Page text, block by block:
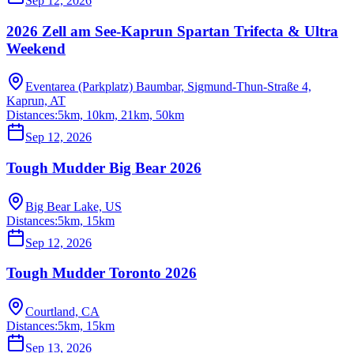
2026 Zell am See-Kaprun Spartan Trifecta & Ultra
Weekend
Eventarea (Parkplatz) Baumbar, Sigmund-Thun-Straße 4,
Kaprun, AT
Distances:5km, 10km, 21km, 50km
Sep 12, 2026
Tough Mudder Big Bear 2026
Big Bear Lake, US
Distances:5km, 15km
Sep 12, 2026
Tough Mudder Toronto 2026
Courtland, CA
Distances:5km, 15km
Sep 13, 2026